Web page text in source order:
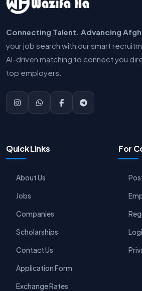
Connecting Talent. Advancing
your job search with our smart
AI-driven matching to connect you
top employers.
Quick Links
About Us
Jobs
Companies
Scholarships
Contact Us
Application Form
Exchange Rates
For